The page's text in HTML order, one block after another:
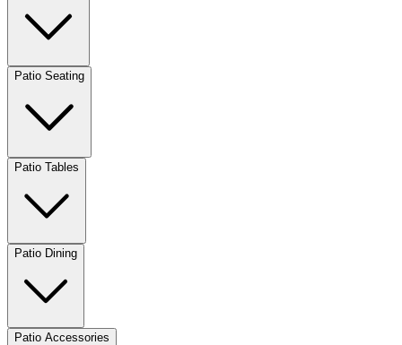
Patio Seating
Patio Tables
Patio Dining
Patio Accessories